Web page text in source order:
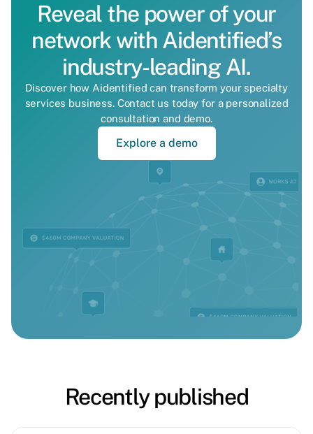
Reveal the power of your
network with Aidentified’s
industry-leading AI.
Discover how Aidentified can transform your specialty
services business. Contact us today for a personalized
consultation and demo.
Explore a demo
Recently published